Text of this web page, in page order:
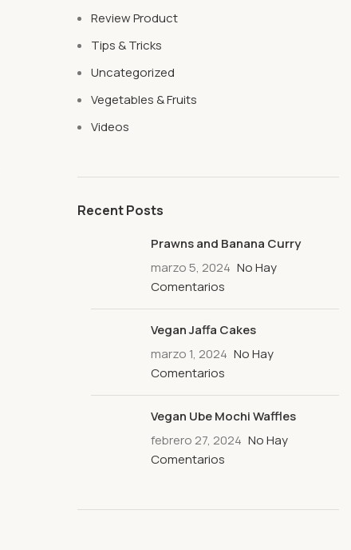
Review Product
Tips & Tricks
Uncategorized
Vegetables & Fruits
Videos
Recent Posts
Prawns and Banana Curry
marzo 5, 2024 No Hay
Comentarios
Vegan Jaffa Cakes
marzo 1, 2024 No Hay
Comentarios
Vegan Ube Mochi Waffles
febrero 27, 2024 No Hay
Comentarios